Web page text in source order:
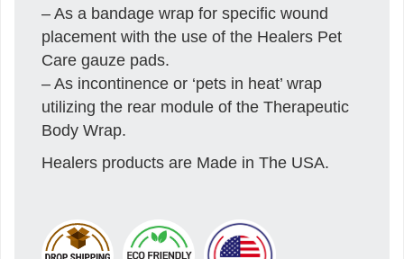
– As a bandage wrap for specific wound
placement with the use of the Healers Pet
Care gauze pads.
– As incontinence or ‘pets in heat’ wrap
utilizing the rear module of the Therapeutic
Body Wrap.
Healers products are Made in The USA.